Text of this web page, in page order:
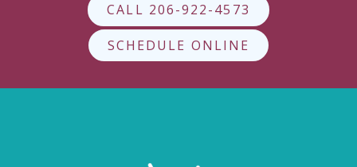
CALL 206-922-4573
SCHEDULE ONLINE